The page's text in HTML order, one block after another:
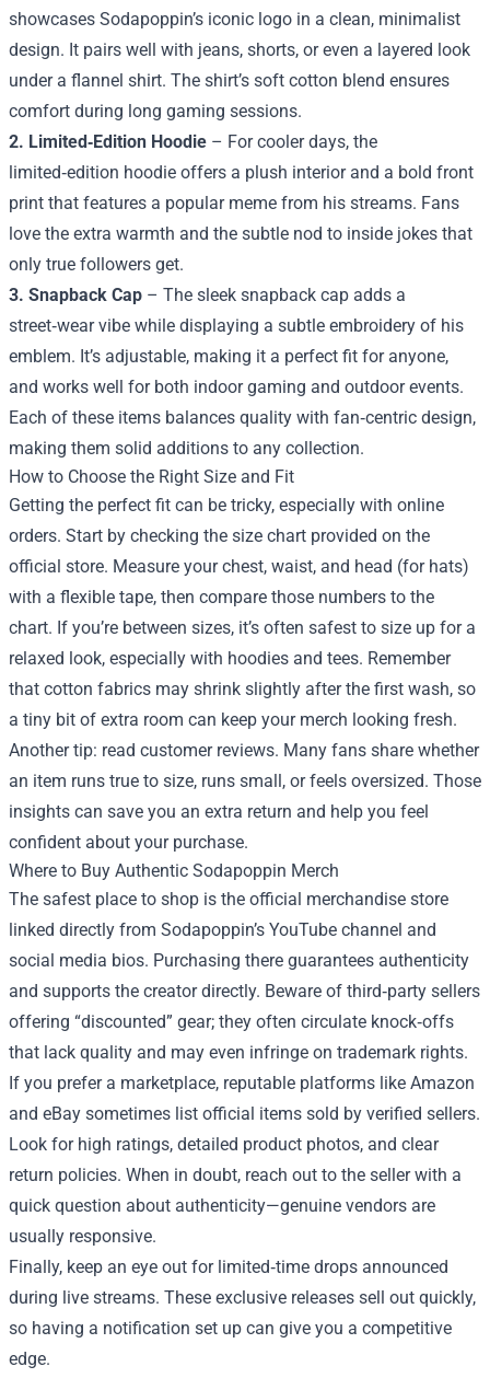
showcases Sodapoppin’s iconic logo in a clean, minimalist
design. It pairs well with jeans, shorts, or even a layered look
under a flannel shirt. The shirt’s soft cotton blend ensures
comfort during long gaming sessions.
2. Limited‑Edition Hoodie – For cooler days, the
limited‑edition hoodie offers a plush interior and a bold front
print that features a popular meme from his streams. Fans
love the extra warmth and the subtle nod to inside jokes that
only true followers get.
3. Snapback Cap – The sleek snapback cap adds a
street‑wear vibe while displaying a subtle embroidery of his
emblem. It’s adjustable, making it a perfect fit for anyone,
and works well for both indoor gaming and outdoor events.
Each of these items balances quality with fan‑centric design,
making them solid additions to any collection.
How to Choose the Right Size and Fit
Getting the perfect fit can be tricky, especially with online
orders. Start by checking the size chart provided on the
official store. Measure your chest, waist, and head (for hats)
with a flexible tape, then compare those numbers to the
chart. If you’re between sizes, it’s often safest to size up for a
relaxed look, especially with hoodies and tees. Remember
that cotton fabrics may shrink slightly after the first wash, so
a tiny bit of extra room can keep your merch looking fresh.
Another tip: read customer reviews. Many fans share whether
an item runs true to size, runs small, or feels oversized. Those
insights can save you an extra return and help you feel
confident about your purchase.
Where to Buy Authentic Sodapoppin Merch
The safest place to shop is the official merchandise store
linked directly from Sodapoppin’s YouTube channel and
social media bios. Purchasing there guarantees authenticity
and supports the creator directly. Beware of third‑party sellers
offering “discounted” gear; they often circulate knock‑offs
that lack quality and may even infringe on trademark rights.
If you prefer a marketplace, reputable platforms like Amazon
and eBay sometimes list official items sold by verified sellers.
Look for high ratings, detailed product photos, and clear
return policies. When in doubt, reach out to the seller with a
quick question about authenticity—genuine vendors are
usually responsive.
Finally, keep an eye out for limited‑time drops announced
during live streams. These exclusive releases sell out quickly,
so having a notification set up can give you a competitive
edge.